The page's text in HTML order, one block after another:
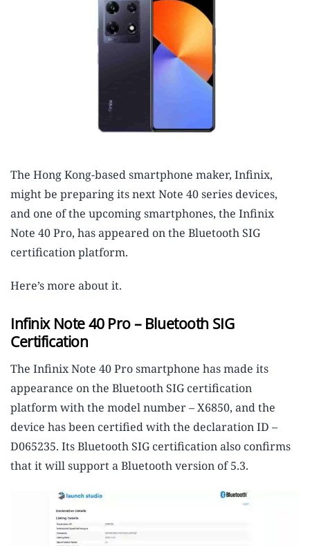
The Hong Kong-based smartphone maker, Infinix,
might be preparing its next Note 40 series devices,
and one of the upcoming smartphones, the Infinix
Note 40 Pro, has appeared on the Bluetooth SIG
certification platform.
Here’s more about it.
Infinix Note 40 Pro – Bluetooth SIG
Certification
The Infinix Note 40 Pro smartphone has made its
appearance on the Bluetooth SIG certification
platform with the model number – X6850, and the
device has been certified with the declaration ID –
D065235. Its Bluetooth SIG certification also confirms
that it will support a Bluetooth version of 5.3.